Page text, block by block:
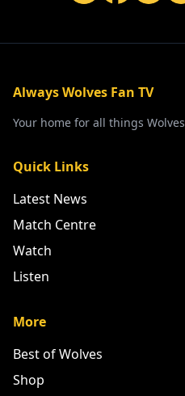
Always Wolves Fan TV
Your home for all things Wolves
Quick Links
Latest News
Match Centre
Watch
Listen
More
Best of Wolves
Shop